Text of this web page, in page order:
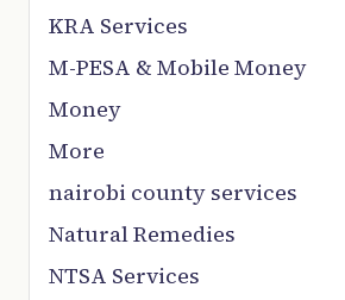
KRA Services
M-PESA & Mobile Money
Money
More
nairobi county services
Natural Remedies
NTSA Services